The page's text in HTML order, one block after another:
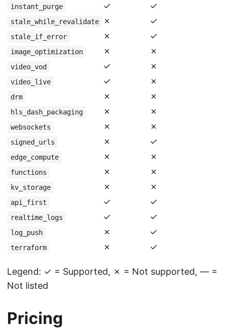
instant_purge ✓ ✓
stale_while_revalidate ✗ ✓
stale_if_error ✗ ✓
image_optimization ✗ ✗
video_vod ✓ ✗
video_live ✓ ✗
drm ✗ ✗
hls_dash_packaging ✗ ✗
websockets ✗ ✗
signed_urls ✗ ✓
edge_compute ✗ ✗
functions ✗ ✗
kv_storage ✗ ✗
api_first ✓ ✓
realtime_logs ✓ ✓
log_push ✗ ✓
terraform ✗ ✓
Legend: ✓ = Supported, ✗ = Not supported, — =
Not listed
Pricing